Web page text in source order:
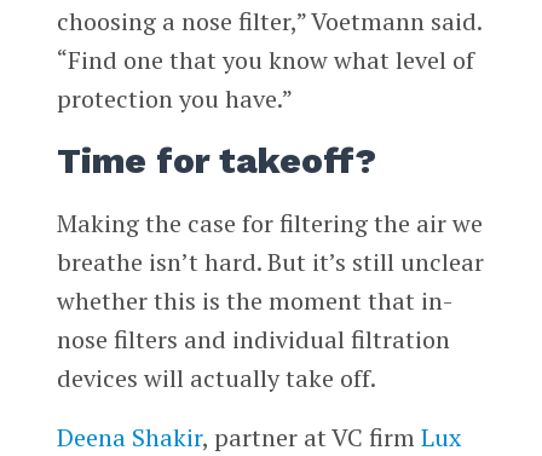
choosing a nose filter,” Voetmann said.
“Find one that you know what level of
protection you have.”
Time for takeoff?
Making the case for filtering the air we
breathe isn’t hard. But it’s still unclear
whether this is the moment that in-
nose filters and individual filtration
devices will actually take off.
Deena Shakir, partner at VC firmLux